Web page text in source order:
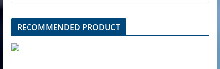
RECOMMENDED PRODUCT